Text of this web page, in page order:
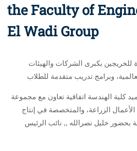
the Faculty of
El Wadi Group
بكبرى الشركات والهيئات
وبرامج تدريب متقدمة للطلاب
كلية الهندسة اتفاقية تعاون مع مجموعة
الزراعة، والمتخصصة في إنتاج
بحضور خليل نصرالله ,, نائب الرئيس